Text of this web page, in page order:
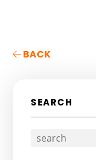
BACK
SEARCH